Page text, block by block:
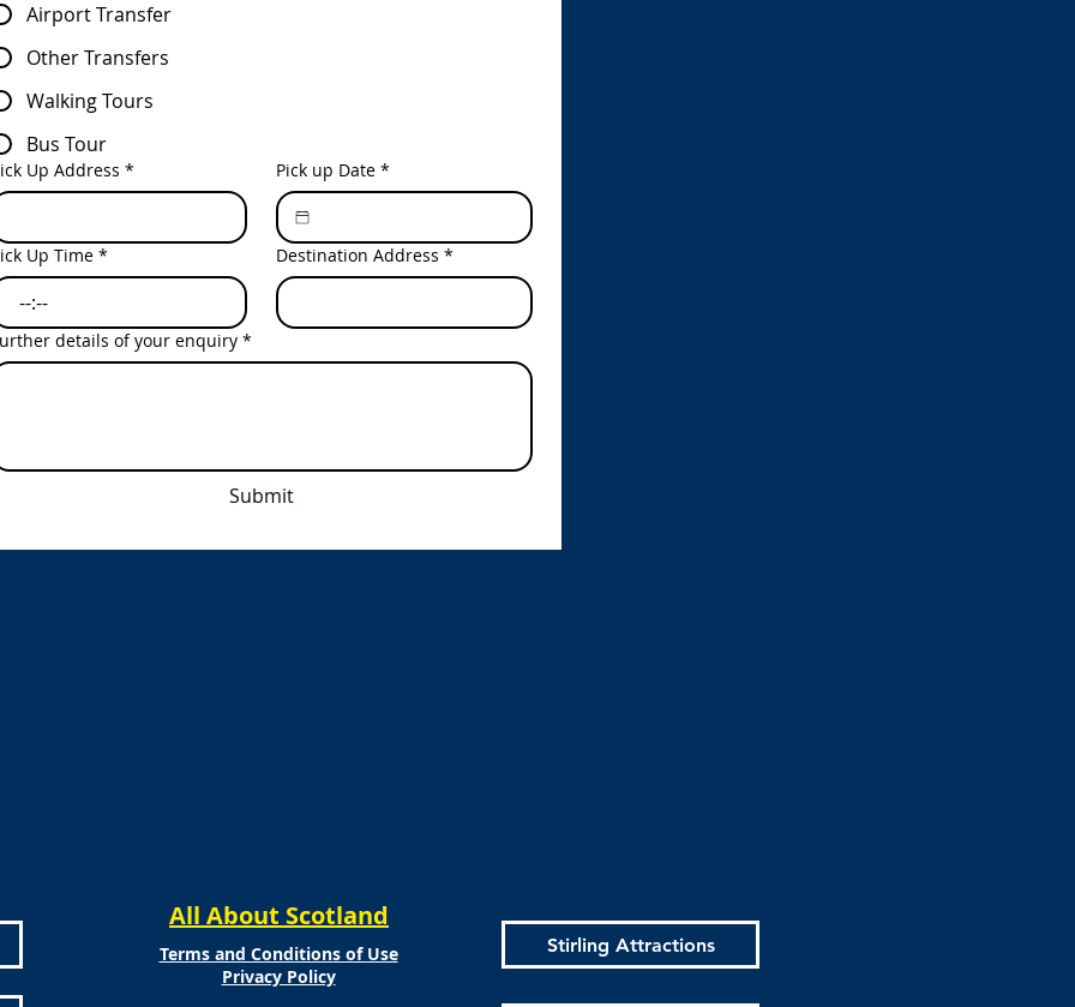
Airport Transfer
Other Transfers
Walking Tours
Bus Tour
Up Address * Pick up Date *
Up Time *
:
Destination Address *
details of your enquiry *
Submit
All About Scotland
Terms and Conditions of Use
Privacy Policy
Stirling Attractions